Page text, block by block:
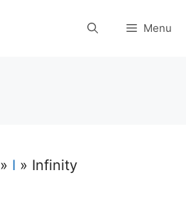
Menu
» I » Infinity